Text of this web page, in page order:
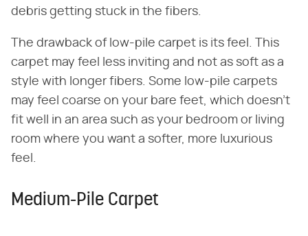
debris getting stuck in the fibers.
The drawback of low-pile carpet is its feel. This
carpet may feel less inviting and not as soft as a
style with longer fibers. Some low-pile carpets
may feel coarse on your bare feet, which doesn't
fit well in an area such as your bedroom or living
room where you want a softer, more luxurious
feel.
Medium-Pile Carpet